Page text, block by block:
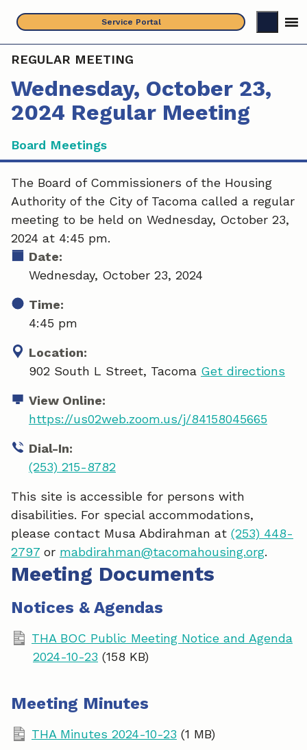
content
Service Portal
REGULAR MEETING
Wednesday, October 23,
2024 Regular Meeting
Board Meetings
The Board of Commissioners of the Housing
Authority of the City of Tacoma called a regular
meeting to be held on Wednesday, October 23,
2024 at 4:45 pm.
Date:
Wednesday, October 23, 2024
Time:
4:45 pm
Location:
902 South L Street, Tacoma Get directions
View Online:
https://us02web.zoom.us/j/84158045665
Dial-In:
(253) 215-8782
This site is accessible for persons with
disabilities. For special accommodations,
please contact Musa Abdirahman at (253) 448-
2797 or mabdirahman@tacomahousing.org.
Meeting Documents
Notices & Agendas
THA BOC Public Meeting Notice and Agenda
2024-10-23 (158 KB)
Meeting Minutes
THA Minutes 2024-10-23 (1 MB)